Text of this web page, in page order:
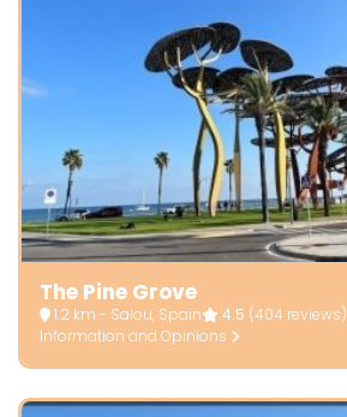
The Pine Grove
1.2 km - Salou, Spain 4.5 (404 reviews)
Information and Opinions